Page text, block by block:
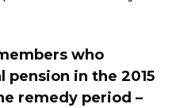
who
pension in the 2015
remedy period –